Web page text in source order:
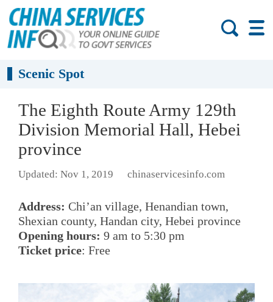
Scenic Spot
The Eighth Route Army 129th
Division Memorial Hall, Hebei
province
Updated: Nov 1, 2019 chinaservicesinfo.com
Address: Chi’an village, Henandian town,
Shexian county, Handan city, Hebei province
Opening hours: 9 am to 5:30 pm
Ticket price: Free